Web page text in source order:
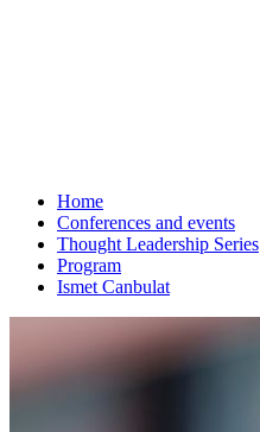
Home
Conferences and events
Thought Leadership Series
Program
Ismet Canbulat